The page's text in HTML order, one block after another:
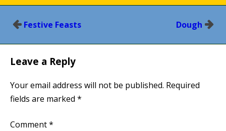
PostFestive Feasts Dough
Leave a Reply
Your email address will not be published. Required
fields are marked *
Comment*